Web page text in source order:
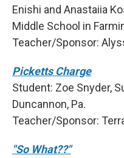
Enishi and Anastaiia
Middle School in
Teacher/Sponsor:
Picketts Charge
Student: Zoe Snyder,
Duncannon, Pa.
Teacher/Sponsor:
"So What??"